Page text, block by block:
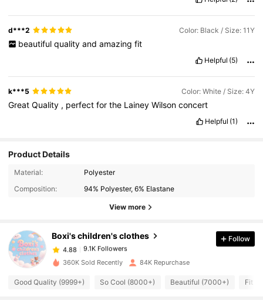
d***2 Color: Black / Size: 11Y
beautiful quality and amazing fit
Helpful (5)
k***5 Color: White / Size: 4Y
GreatQuality , perfectforthe LaineyWilsonconcert
Helpful (1)
Product Details
Material:
Polyester
Composition:
94% Polyester, 6% Elastane
View more
Boxi's children's clothes
9.1K Followers
4.88
9.1K Followers
h***k
paid1 day ago
Follow
360K Sold Recently 84K Repurchase
Good Quality (9999+) So Cool (8000+) Beautiful (7000+) Fit